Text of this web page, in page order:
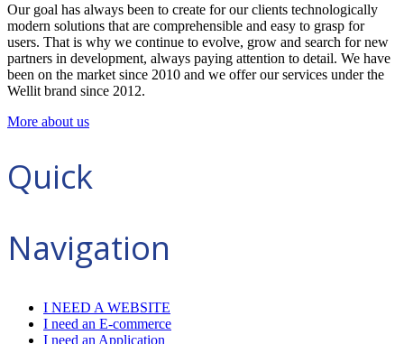
Our goal has always been to create for our clients technologically
modern solutions that are comprehensible and easy to grasp for
users. That is why we continue to evolve, grow and search for new
partners in development, always paying attention to detail. We have
been on the market since 2010 and we offer our services under the
Wellit brand since 2012.
More about us
Quick
Navigation
I NEED A WEBSITE
I need an E-commerce
I need an Application